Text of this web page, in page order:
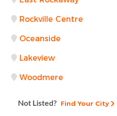
Rockville Centre
Oceanside
Lakeview
Woodmere
Not Listed? Find Your City